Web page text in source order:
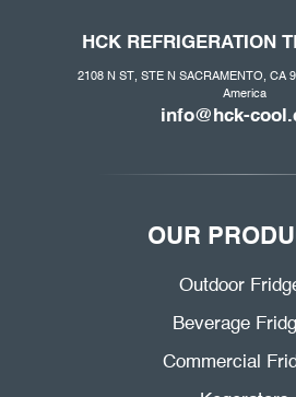
HCK REFRIGERATION
2108 N ST, STE N SACRAMENTO, CA
America
info@hck-
OUR
Outdoor
Beverage
Commercial